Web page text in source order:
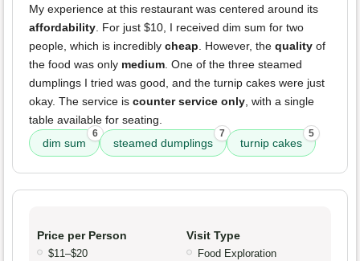
My experience at this restaurant was centered around its
affordability. For just $10, I received dim sum for two
people, which is incredibly cheap. However, the quality of
the food was only medium. One of the three steamed
dumplings I tried was good, and the turnip cakes were just
okay. The service is counter service only, with a single
table available for seating.
dim sum
6
steamed dumplings
7
turnip cakes
5
Price per Person
$11–$20
Visit Type
Food Exploration